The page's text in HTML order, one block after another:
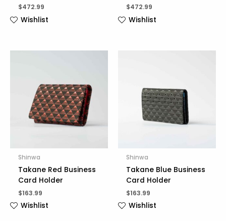
$472.99
Wishlist
$472.99
Wishlist
Shinwa
Takane Red Business
Card Holder
$163.99
Wishlist
Shinwa
Takane Blue Business
Card Holder
$163.99
Wishlist